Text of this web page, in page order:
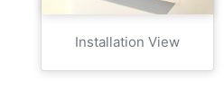
Installation View